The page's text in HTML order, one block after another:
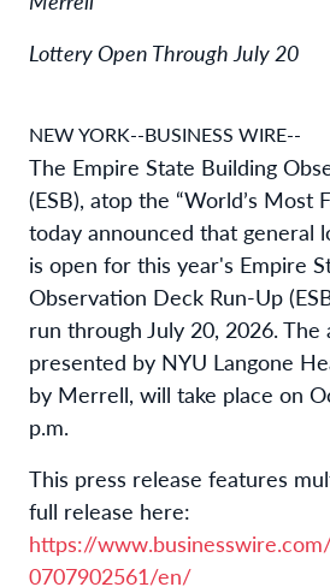
Lottery Open Through July 20
NEW YORK--BUSINESS WIRE--
The Empire State Building
(ESB), atop the “World’s Most
today announced that general
is open for this year's Empire
Observation Deck Run-Up
run through July 20, 2026. The
presented by NYU Langone
by Merrell, will take place on
p.m.
This press release features
full release here:
https://
0707902561/en/